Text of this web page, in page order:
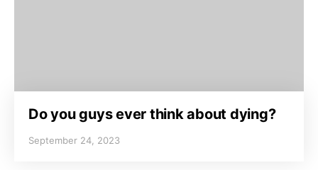
Do you guys ever think about dying?
September 24, 2023